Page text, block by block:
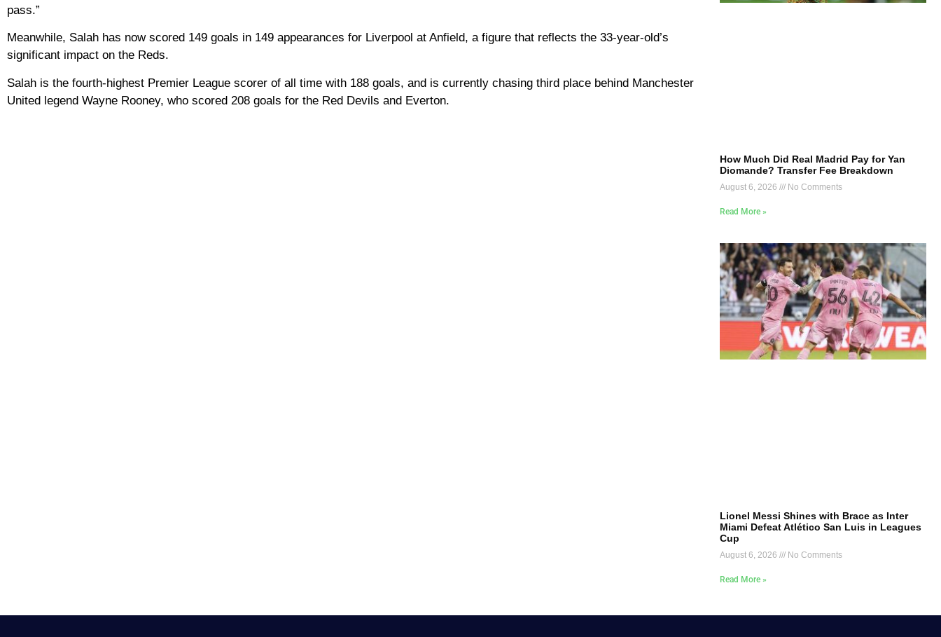
pass.”
Meanwhile, Salah has now scored 149 goals in 149 appearances for Liverpool at Anfield, a figure that reflects the 33-year-old’s
significant impact on the Reds.
Salah is the fourth-highest Premier League scorer of all time with 188 goals, and is currently chasing third place behind Manchester
United legend Wayne Rooney, who scored 208 goals for the Red Devils and Everton.
How Much Did Real Madrid Pay for Yan
Diomande? Transfer Fee Breakdown
August 6, 2026 No Comments
Read More »
Lionel Messi Shines with Brace as Inter
Miami Defeat Atlético San Luis in Leagues
Cup
August 6, 2026 No Comments
Read More »